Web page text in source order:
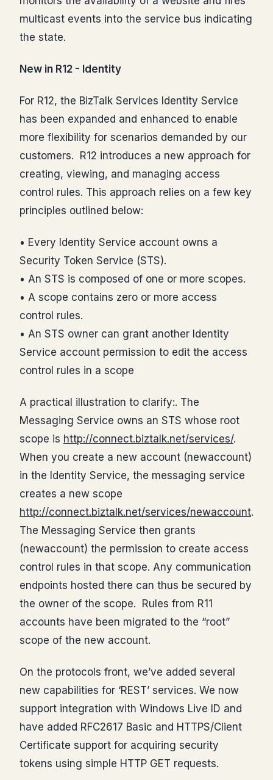
multicast events into the service bus indicating
the state.
New in R12 - Identity
For R12, the BizTalk Services Identity Service
has been expanded and enhanced to enable
more flexibility for scenarios demanded by our
customers. R12 introduces a new approach for
creating, viewing, and managing access
control rules. This approach relies on a few key
principles outlined below:
• Every Identity Service account owns a
Security Token Service (STS).
• An STS is composed of one or more scopes.
• A scope contains zero or more access
control rules.
• An STS owner can grant another Identity
Service account permission to edit the access
control rules in a scope
A practical illustration to clarify:. The
Messaging Service owns an STS whose root
scope is http://connect.biztalk.net/services/.
When you create a new account (newaccount)
in the Identity Service, the messaging service
creates a new scope
http://connect.biztalk.net/services/newaccount.
The Messaging Service then grants
(newaccount) the permission to create access
control rules in that scope. Any communication
endpoints hosted there can thus be secured by
the owner of the scope. Rules from R11
accounts have been migrated to the “root”
scope of the new account.
On the protocols front, we’ve added several
new capabilities for ‘REST’ services. We now
support integration with Windows Live ID and
have added RFC2617 Basic and HTTPS/Client
Certificate support for acquiring security
tokens using simple HTTP GET requests.